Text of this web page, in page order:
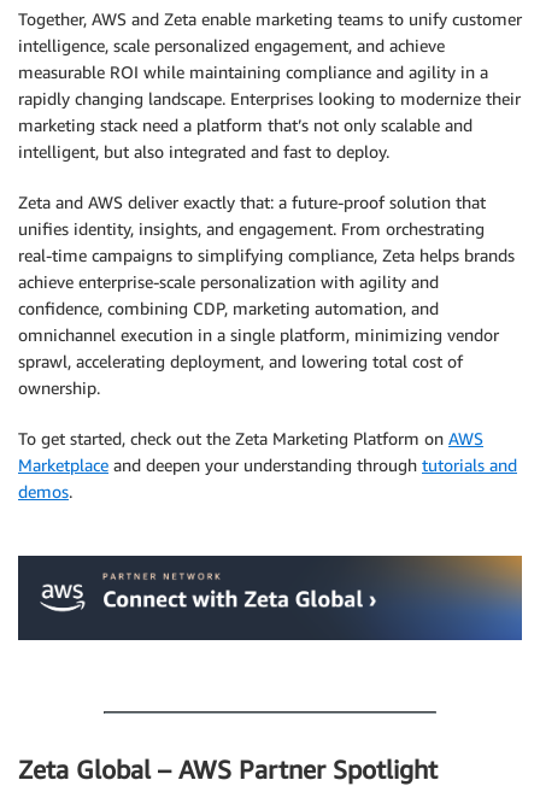
Together, AWS and Zeta enable marketing teams to unify customer
intelligence, scale personalized engagement, and achieve
measurable ROI while maintaining compliance and agility in a
rapidly changing landscape. Enterprises looking to modernize their
marketing stack need a platform that’s not only scalable and
intelligent, but also integrated and fast to deploy.
Zeta and AWS deliver exactly that: a future-proof solution that
unifies identity, insights, and engagement. From orchestrating
real-time campaigns to simplifying compliance, Zeta helps brands
achieve enterprise-scale personalization with agility and
confidence, combining CDP, marketing automation, and
omnichannel execution in a single platform, minimizing vendor
sprawl, accelerating deployment, and lowering total cost of
ownership.
To get started, check out the Zeta Marketing Platform on AWS
Marketplace and deepen your understanding through tutorials and
demos.
Zeta Global – AWS Partner Spotlight